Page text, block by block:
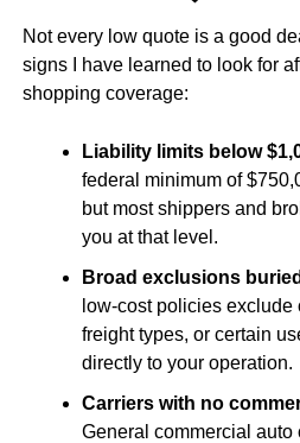
Not every low quote is a good
signs I have learned to look for
shopping coverage:
Liability limits below
federal minimum of
but most shippers and
you at that level.
Broad exclusions
low-cost policies exclude
freight types, or certain
directly to your operation.
Carriers with no
General commercial